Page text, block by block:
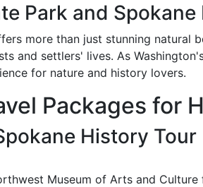
Park and
more than just stunning natural
and settlers' lives. As
for nature and history lovers.
Packages for
History Tour
Museum of Arts and